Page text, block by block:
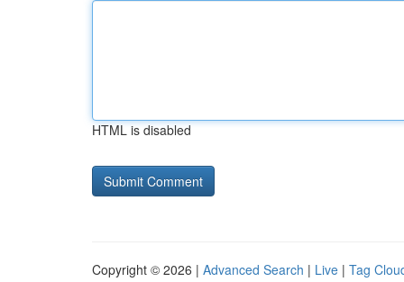
HTML is disabled
Copyright © 2026 | Advanced Search | Live | Tag